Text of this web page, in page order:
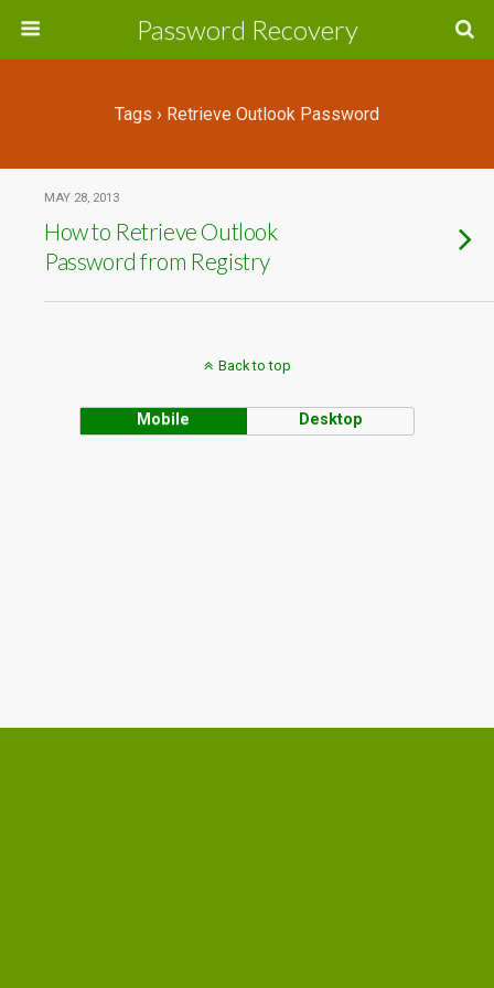
Password Recovery
Tags › Retrieve Outlook Password
MAY 28, 2013
How to Retrieve Outlook
Password from Registry
Back to top
Mobile Desktop